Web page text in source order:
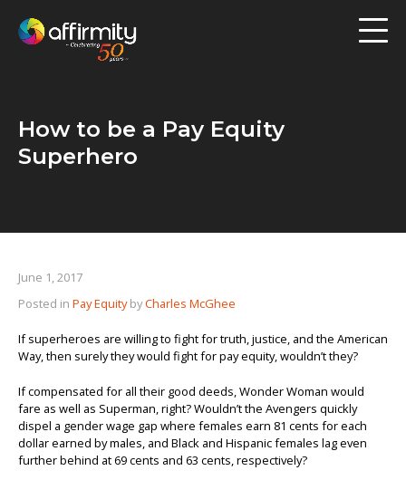
Risk Assessment
Employee Engagement
About us
How to be a Pay Equity
Superhero
June 1, 2017
Posted in Pay EquitybyCharles McGhee
If superheroes are willing to fight for truth, justice, and the American
Way, then surely they would fight for pay equity, wouldn’t they?
If compensated for all their good deeds, Wonder Woman would
fare as well as Superman, right? Wouldn’t the Avengers quickly
dispel a gender wage gap where females earn 81 cents for each
dollar earned by males, and Black and Hispanic females lag even
further behind at 69 cents and 63 cents, respectively?